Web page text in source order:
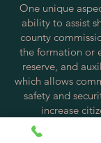
One unique
ability to assist
county
the formation or
reserve, and
which allows
safety and
increase